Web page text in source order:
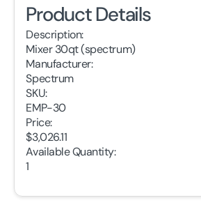
Product Details
Description:
Mixer 30qt (spectrum)
Manufacturer:
Spectrum
SKU:
EMP-30
Price:
$3,026.11
Available Quantity:
1